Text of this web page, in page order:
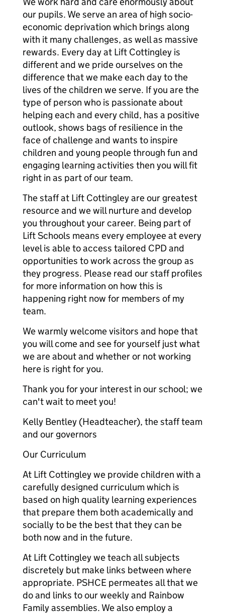
our pupils. We serve an area of high socio-
economic deprivation which brings along
with it many challenges, as well as massive
rewards. Every day at Lift Cottingley is
different and we pride ourselves on the
difference that we make each day to the
lives of the children we serve. If you are the
type of person who is passionate about
helping each and every child, has a positive
outlook, shows bags of resilience in the
face of challenge and wants to inspire
children and young people through fun and
engaging learning activities then you will fit
right in as part of our team.
The staff at Lift Cottingley are our greatest
resource and we will nurture and develop
you throughout your career. Being part of
Lift Schools means every employee at every
level is able to access tailored CPD and
opportunities to work across the group as
they progress. Please read our staff profiles
for more information on how this is
happening right now for members of my
team.
We warmly welcome visitors and hope that
you will come and see for yourself just what
we are about and whether or not working
here is right for you.
Thank you for your interest in our school; we
can't wait to meet you!
Kelly Bentley (Headteacher), the staff team
and our governors
Our Curriculum
At Lift Cottingley we provide children with a
carefully designed curriculum which is
based on high quality learning experiences
that prepare them both academically and
socially to be the best that they can be
both now and in the future.
At Lift Cottingley we teach all subjects
discretely but make links between where
appropriate. PSHCE permeates all that we
do and links to our weekly and Rainbow
Family assemblies. We also employ a